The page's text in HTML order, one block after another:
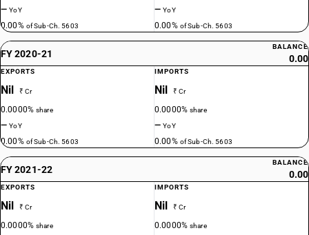
—YoY
0.00% of Sub-Ch. 5603
—YoY
0.00% of Sub-Ch. 5603
FY 2020-21
BALANCE
0.00
EXPORTS
Nil ₹ Cr
0.0000%share
—YoY
0.00% of Sub-Ch. 5603
IMPORTS
Nil ₹ Cr
0.0000%share
—YoY
0.00% of Sub-Ch. 5603
FY 2021-22
BALANCE
0.00
EXPORTS
Nil ₹ Cr
0.0000%share
IMPORTS
Nil ₹ Cr
0.0000%share